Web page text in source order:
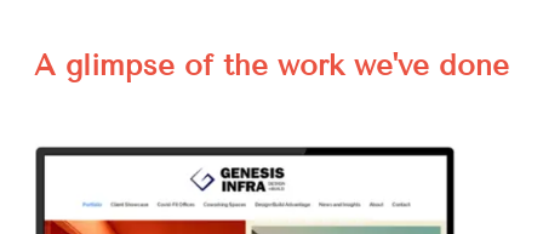
A glimpse of the work we've done